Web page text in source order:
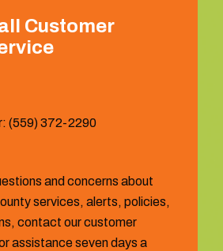
Customer
(559) 372-2290
and concerns about
services, alerts, policies,
contact our customer
assistance seven days a